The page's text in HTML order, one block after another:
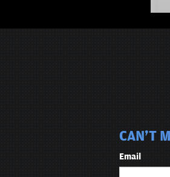
CAN'T
Email